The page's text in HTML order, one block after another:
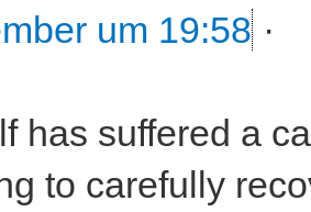
um 19:58 ·
has suffered a
to carefully